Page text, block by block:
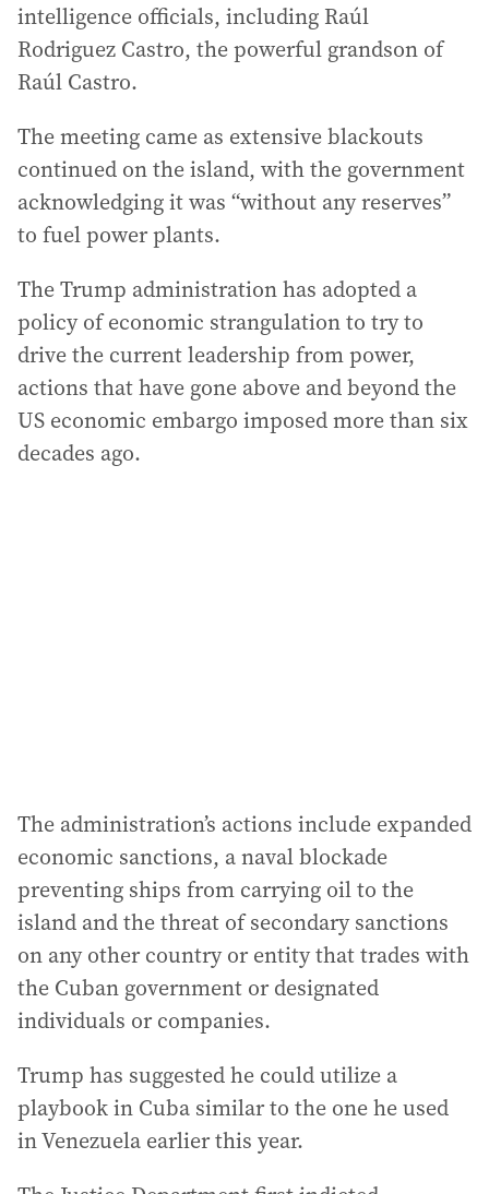
intelligence officials, including Raúl
Rodriguez Castro, the powerful grandson of
Raúl Castro.
The meeting came as extensive blackouts
continued on the island, with the government
acknowledging it was “without any reserves”
to fuel power plants.
The Trump administration has adopted a
policy of economic strangulation to try to
drive the current leadership from power,
actions that have gone above and beyond the
US economic embargo imposed more than six
decades ago.
The administration’s actions include expanded
economic sanctions, a naval blockade
preventing ships from carrying oil to the
island and the threat of secondary sanctions
on any other country or entity that trades with
the Cuban government or designated
individuals or companies.
Trump has suggested he could utilize a
playbook in Cuba similar to the one he used
in Venezuela earlier this year.